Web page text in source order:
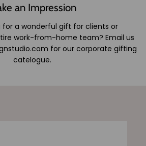
an Impression
for a wonderful gift for clients or
work-from-home team? Email us
for our corporate gifting
catelogue.